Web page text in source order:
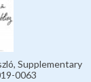
Supplementary
0063